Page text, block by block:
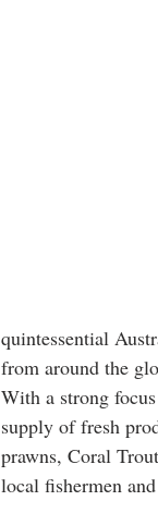
quintessential
from around the
With a strong
supply of fresh
prawns, Coral
local fishermen